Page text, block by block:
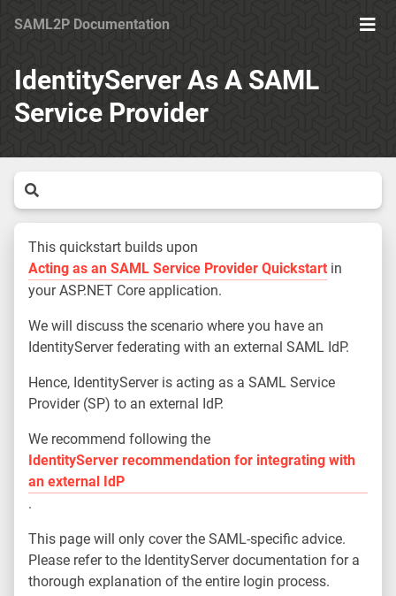
SAML2P Documentation
IdentityServer As A SAML
Service Provider
This quickstart builds upon
Acting as an SAML Service Provider Quickstart in
your ASP.NET Core application.
We will discuss the scenario where you have an
IdentityServer federating with an external SAML IdP.
Hence, IdentityServer is acting as a SAML Service
Provider (SP) to an external IdP.
We recommend following the
IdentityServer recommendation for integrating with
an external IdP
.
This page will only cover the SAML-specific advice.
Please refer to the IdentityServer documentation for a
thorough explanation of the entire login process.